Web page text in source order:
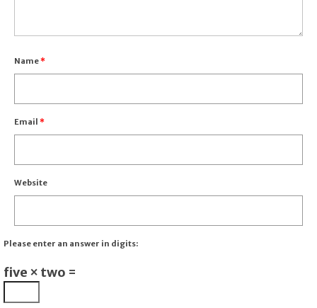
Name*
Email *
Website
Please enter an answer in digits:
five × two =